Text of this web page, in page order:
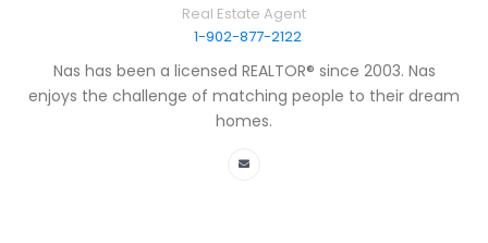
Real Estate Agent
1-902-877-2122
Nas has been a licensed REALTOR® since 2003. Nas
enjoys the challenge of matching people to their dream
homes.